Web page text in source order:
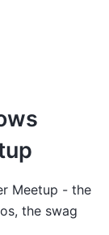
Meetup - the
the swag